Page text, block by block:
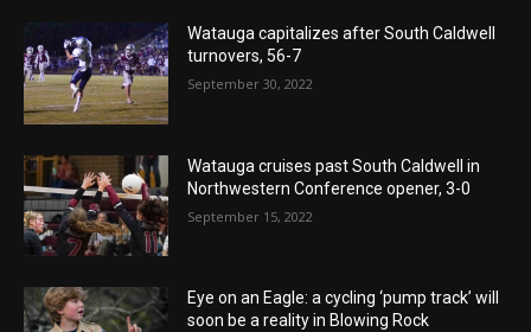
Watauga capitalizes after South Caldwell
turnovers, 56-7
September 30, 2022
Watauga cruises past South Caldwell in
Northwestern Conference opener, 3-0
September 15, 2022
Eye on an Eagle: a cycling ‘pump track’ will
soon be a reality in Blowing Rock